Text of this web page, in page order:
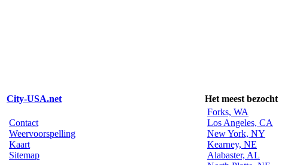
City-USA.net Het meest bezocht
Contact
Weervoorspelling
Kaart
Sitemap
Forks, WA
Los Angeles, CA
New York, NY
Kearney, NE
Alabaster, AL